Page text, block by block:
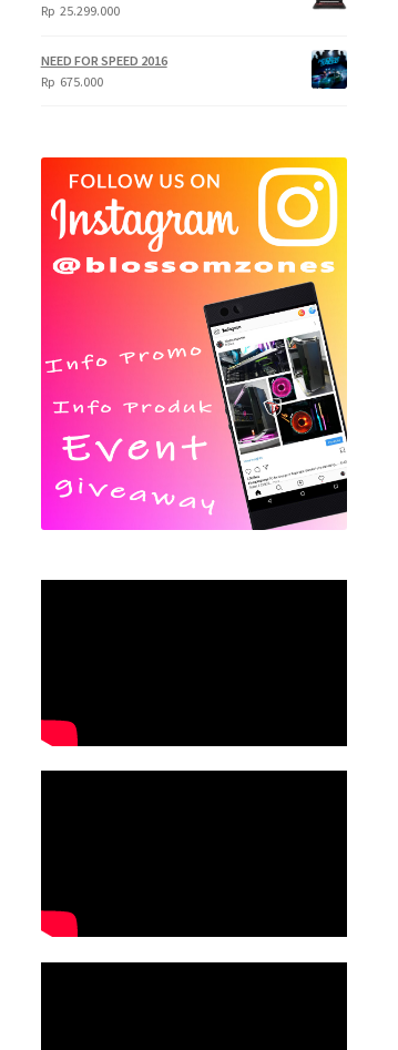
Rp 25.299.000
NEED FOR SPEED 2016
Rp 675.000